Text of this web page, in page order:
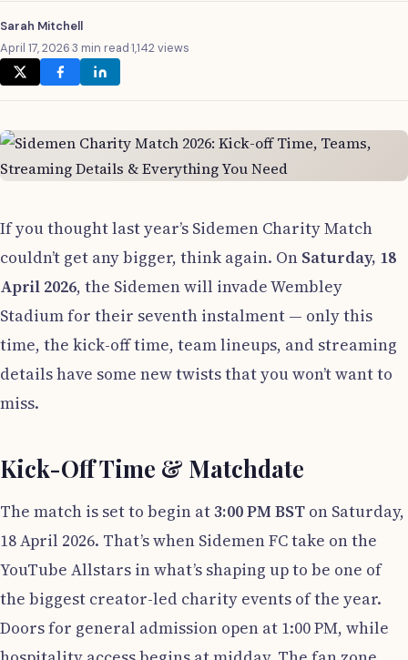
Sarah Mitchell
April 17, 2026·3 min read·1,142 views
If you thought last year’s Sidemen Charity Match
couldn’t get any bigger, think again. On Saturday, 18
April 2026, the Sidemen will invade Wembley
Stadium for their seventh instalment — only this
time, the kick-off time, team lineups, and streaming
details have some new twists that you won’t want to
miss.
Kick-Off Time & Matchdate
The match is set to begin at3:00 PM BST on Saturday,
18 April 2026. That’s when Sidemen FC take on the
YouTube Allstars in what’s shaping up to be one of
the biggest creator-led charity events of the year.
Doors for general admission open at 1:00 PM, while